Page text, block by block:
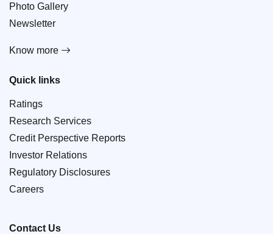
Photo Gallery
Newsletter
Know more
Quick links
Ratings
Research Services
Credit Perspective Reports
Investor Relations
Regulatory Disclosures
Careers
Contact Us